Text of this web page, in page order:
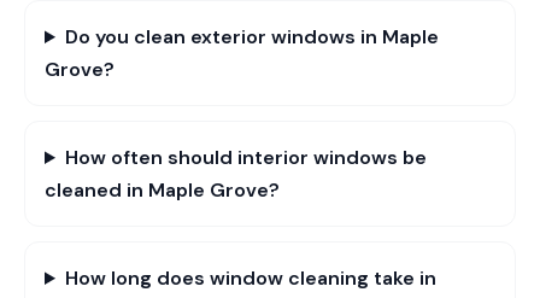
Do you clean exterior windows in Maple
Grove?
How often should interior windows be
cleaned in Maple Grove?
How long does window cleaning take in